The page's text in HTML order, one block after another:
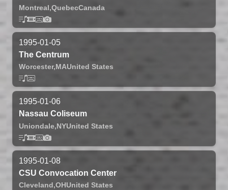
Montreal,QuebecCanada
1995-01-05
The Centrum
Worcester,MAUnited States
1995-01-06
Nassau Coliseum
Uniondale,NYUnited States
1995-01-08
CSU Convocation Center
Cleveland,OHUnited States